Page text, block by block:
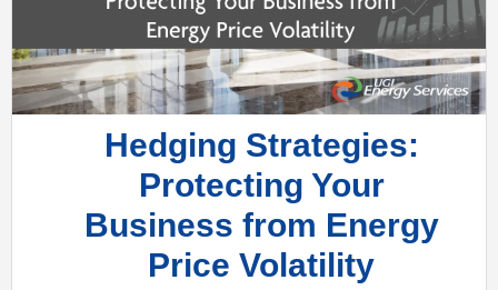
Hedging Strategies:
Protecting Your
Business from Energy
Price Volatility